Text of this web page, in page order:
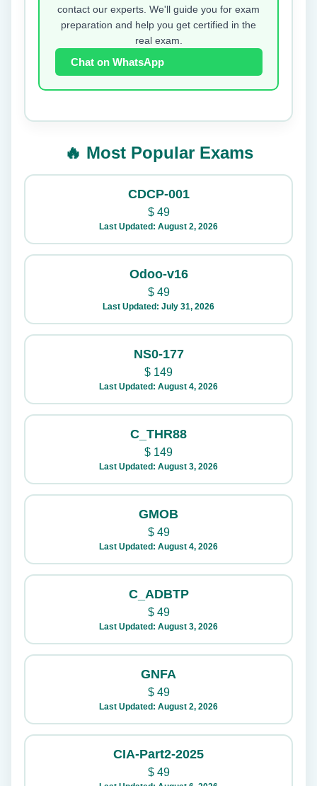
contact our experts. We'll guide you for exam
preparation and help you get certified in the
real exam.
Chat on WhatsApp
🔥 Most Popular Exams
CDCP-001
$49
Last Updated: August 2, 2026
Odoo-v16
$49
Last Updated: July 31, 2026
NS0-177
$ 149
Last Updated: August 4, 2026
C_THR88
$ 149
Last Updated: August 3, 2026
GMOB
$49
Last Updated: August 4, 2026
C_ADBTP
$49
Last Updated: August 3, 2026
GNFA
$49
Last Updated: August 2, 2026
CIA-Part2-2025
$49